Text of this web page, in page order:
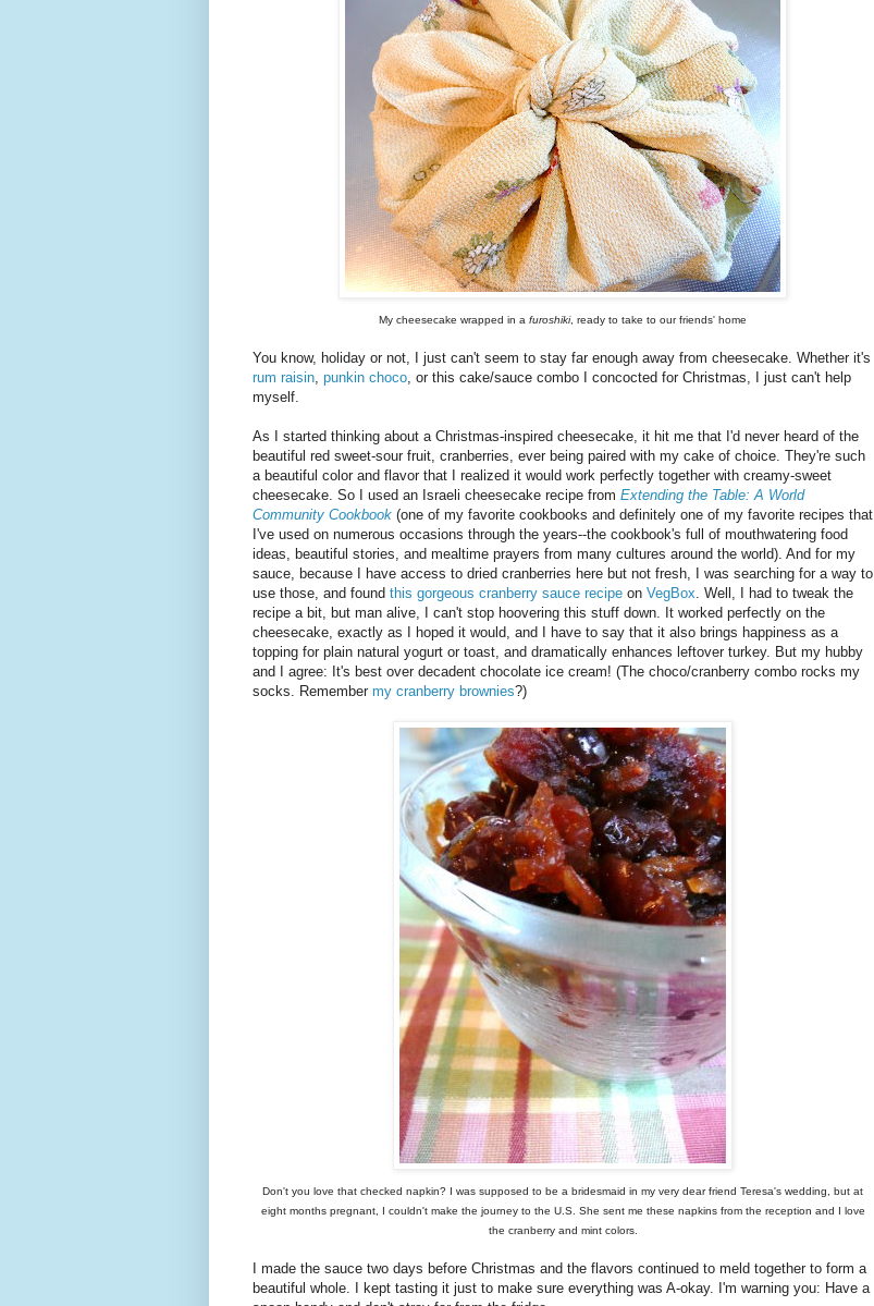
My cheesecake wrapped in a furoshiki, ready to take to our friends' home
You know, holiday or not, I just can't seem to stay far enough away from cheesecake. Whether it's
rum raisin, punkin choco, or this cake/sauce combo I concocted for Christmas, I just can't help
myself.
As I started thinking about a Christmas-inspired cheesecake, it hit me that I'd never heard of the
beautiful red sweet-sour fruit, cranberries, ever being paired with my cake of choice. They're such
a beautiful color and flavor that I realized it would work perfectly together with creamy-sweet
cheesecake. So I used an Israeli cheesecake recipe from Extending the Table: A World
Community Cookbook (one of my favorite cookbooks and definitely one of my favorite recipes that
I've used on numerous occasions through the years--the cookbook's full of mouthwatering food
ideas, beautiful stories, and mealtime prayers from many cultures around the world). And for my
sauce, because I have access to dried cranberries here but not fresh, I was searching for a way to
use those, and found this gorgeous cranberry sauce recipe on VegBox. Well, I had to tweak the
recipe a bit, but man alive, I can't stop hoovering this stuff down. It worked perfectly on the
cheesecake, exactly as I hoped it would, and I have to say that it also brings happiness as a
topping for plain natural yogurt or toast, and dramatically enhances leftover turkey. But my hubby
and I agree: It's best over decadent chocolate ice cream! (The choco/cranberry combo rocks my
socks. Remember my cranberry brownies?)
Don't you love that checked napkin? I was supposed to be a bridesmaid in my very dear friend Teresa's wedding, but at
eight months pregnant, I couldn't make the journey to the U.S. She sent me these napkins from the reception and I love
the cranberry and mint colors.
I made the sauce two days before Christmas and the flavors continued to meld together to form a
beautiful whole. I kept tasting it just to make sure everything was A-okay. I'm warning you: Have a